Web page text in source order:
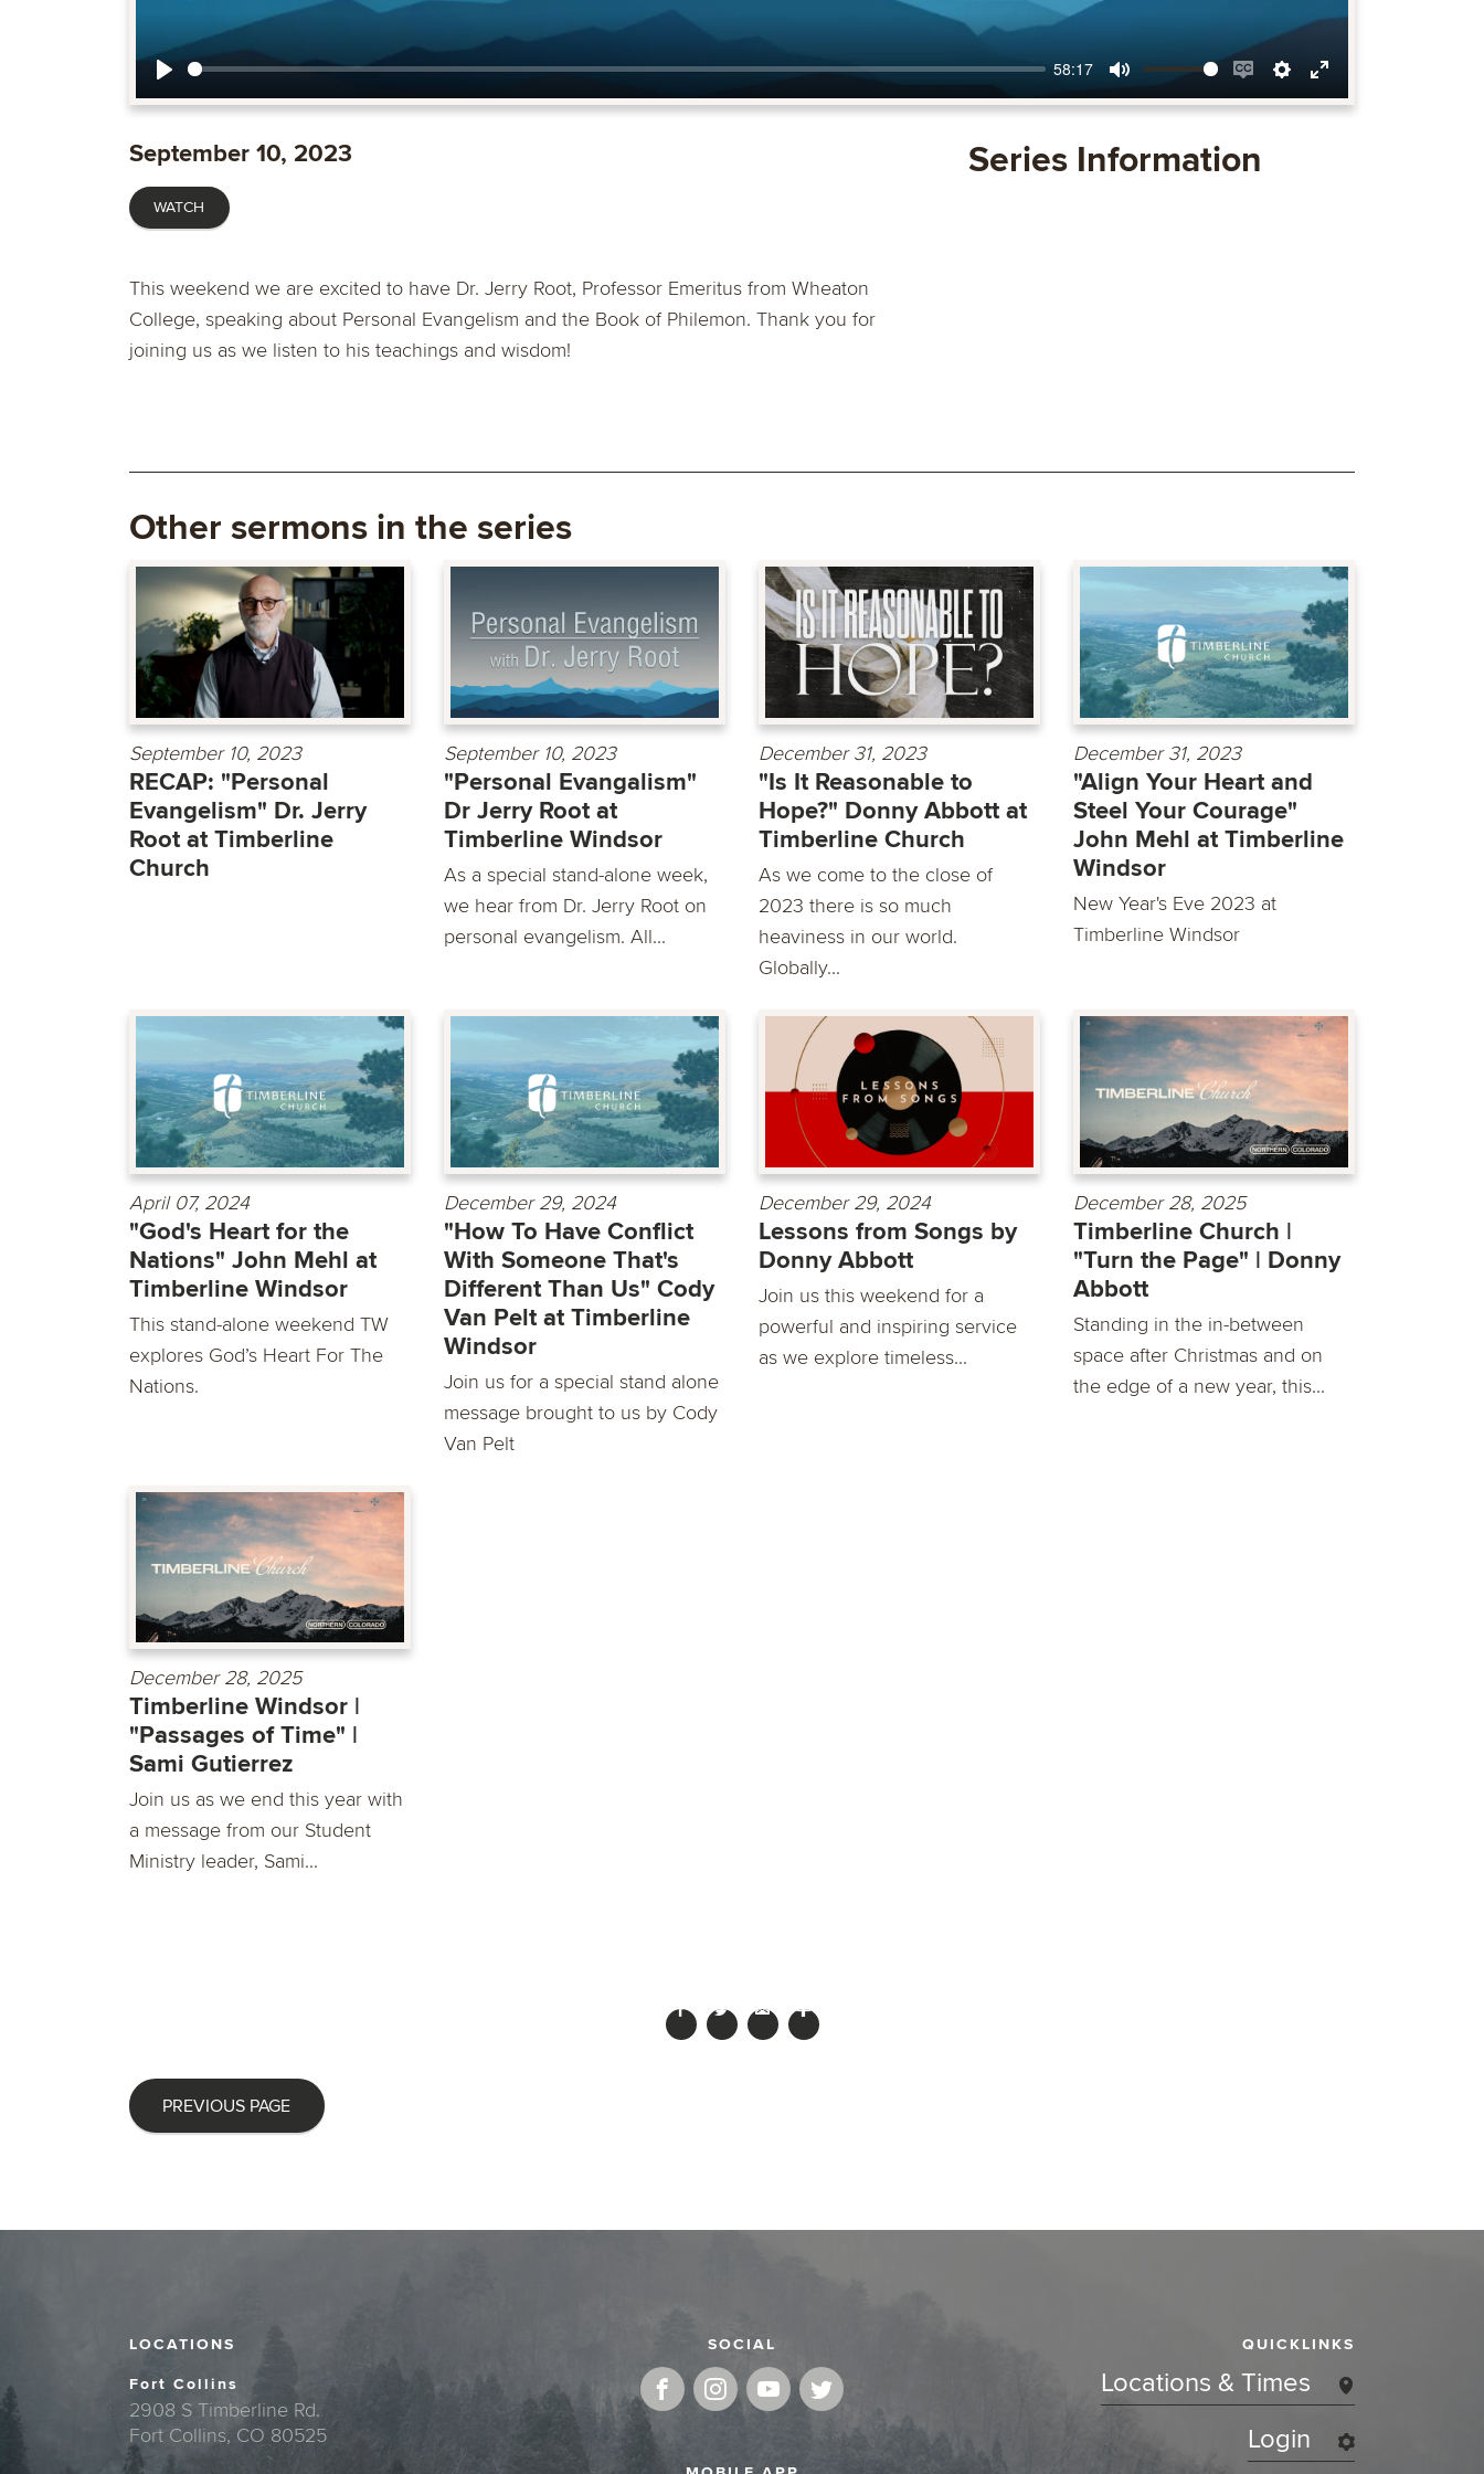
Play
58:17
Mute
EnableSettings
Enter
September 10, 2023
WATCH
This weekend we are excited to have Dr. Jerry Root, Professor Emeritus from Wheaton
College, speaking about Personal Evangelism and the Book of Philemon. Thank you for
joining us as we listen to his teachings and wisdom!
Series Information
Other sermons in the series
September 10, 2023
RECAP: "Personal
Evangelism" Dr. Jerry
Root at Timberline
Church
September 10, 2023
"Personal Evangalism"
Dr Jerry Root at
Timberline Windsor
As a special stand-alone week,
we hear from Dr. Jerry Root on
personal evangelism. All...
December 31, 2023
"Is It Reasonable to
Hope?" Donny Abbott at
Timberline Church
As we come to the close of
2023 there is so much
heaviness in our world.
Globally...
December 31, 2023
"Align Your Heart and
Steel Your Courage"
John Mehl at Timberline
Windsor
New Year's Eve 2023 at
Timberline Windsor
April 07, 2024
"God's Heart for the
Nations" John Mehl at
Timberline Windsor
This stand-alone weekend TW
explores God’s Heart For The
Nations.
December 29, 2024
"How To Have Conflict
With Someone That's
Different Than Us" Cody
Van Pelt at Timberline
Windsor
Join us for a special stand alone
message brought to us by Cody
Van Pelt
December 29, 2024
Lessons from Songs by
Donny Abbott
Join us this weekend for a
powerful and inspiring service
as we explore timeless...
December 28, 2025
Timberline Church |
"Turn the Page" | Donny
Abbott
Standing in the in-between
space after Christmas and on
the edge of a new year, this...
December 28, 2025
Timberline Windsor |
"Passages of Time" |
Sami Gutierrez
Join us as we end this year with
a message from our Student
Ministry leader, Sami...
PREVIOUS PAGE
LOCATIONS
Fort Collins
2908 S Timberline Rd.
Fort Collins, CO 80525
SOCIAL QUICKLINKS
Locations & Times
Login